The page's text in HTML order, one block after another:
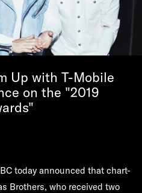
Up with T-Mobile
on the "2019
today announced that chart-
Brothers, who received two